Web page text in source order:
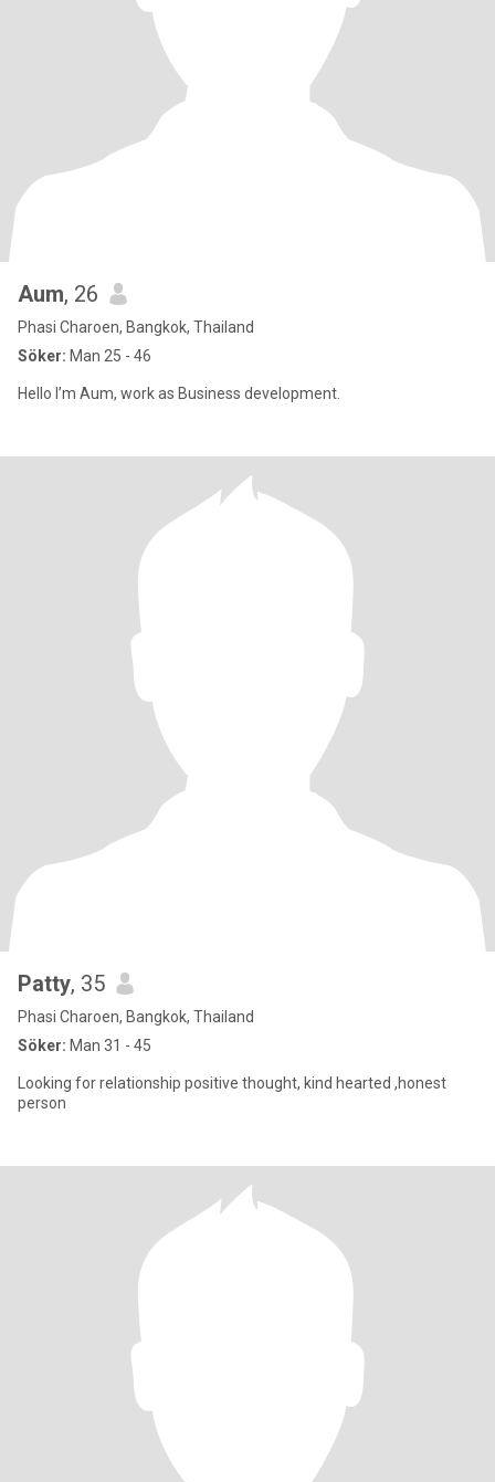
Aum, 26
Phasi Charoen, Bangkok, Thailand
Söker: Man 25 - 46
Hello I’m Aum, work as Business development.
Patty, 35
Phasi Charoen, Bangkok, Thailand
Söker: Man 31 - 45
Looking for relationship positive thought, kind hearted ,honest
person